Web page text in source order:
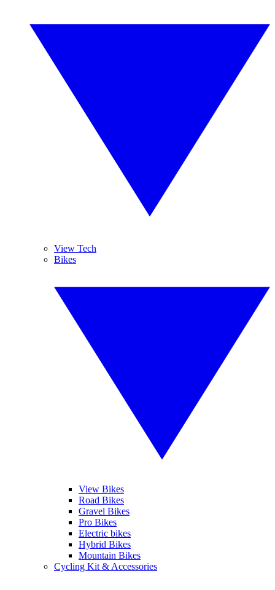
View Tech
Bikes
View Bikes
Road Bikes
Gravel Bikes
Pro Bikes
Electric bikes
Hybrid Bikes
Mountain Bikes
Cycling Kit & Accessories